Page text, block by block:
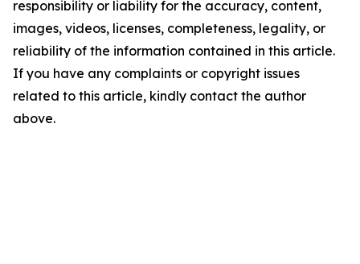
responsibility or liability for the accuracy, content,
images, videos, licenses, completeness, legality, or
reliability of the information contained in this article.
If you have any complaints or copyright issues
related to this article, kindly contact the author
above.